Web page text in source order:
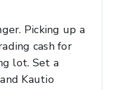
Picking up a
cash for
lot. Set a
Kautio